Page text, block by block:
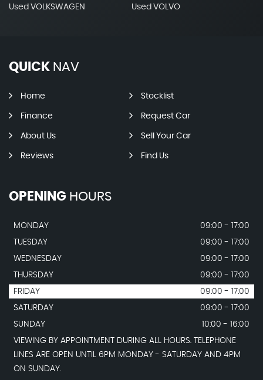
Used VOLKSWAGEN Used VOLVO
QUICK NAV
Home Stocklist
Finance Request Car
About Us Sell Your Car
Reviews Find Us
OPENING HOURS
MONDAY
09:00 - 17:00
TUESDAY
09:00 - 17:00
WEDNESDAY
09:00 - 17:00
THURSDAY
09:00 - 17:00
FRIDAY
09:00 - 17:00
SATURDAY
09:00 - 17:00
SUNDAY
10:00 - 16:00
VIEWING BY APPOINTMENT DURING ALL HOURS. TELEPHONE
LINES ARE OPEN UNTIL 6PM MONDAY - SATURDAY AND 4PM
ON SUNDAY.